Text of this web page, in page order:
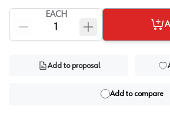
EACH
Add to proposal
Add to compare